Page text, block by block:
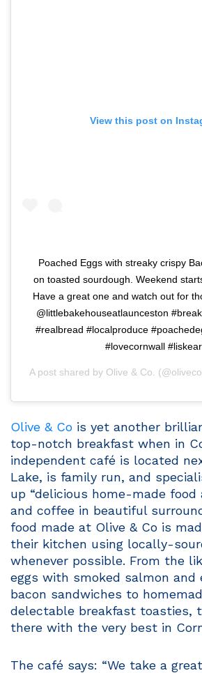
View this post on
Poached Eggs with streaky crispy
on toasted sourdough. Weekend
Have a great one and watch out for
@littlebakehouseatlaunceston
#realbread #localproduce
#lovecornwall
A post shared by Olive & Co.
Olive & Co is yet another
top-notch breakfast when in
independent café is located
Lake, is family run, and
up “delicious home-made
and coffee in beautiful
food made at Olive & Co is
their kitchen using locally-
whenever possible. From the
eggs with smoked salmon and
bacon sandwiches to
delectable breakfast toasties,
there with the very best in
The café says: “We take a